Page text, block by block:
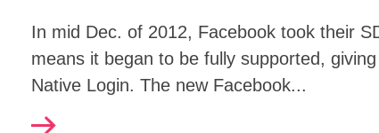
In mid Dec. of 2012, Facebook took their
means it began to be fully supported,
Native Login. The new Facebook...